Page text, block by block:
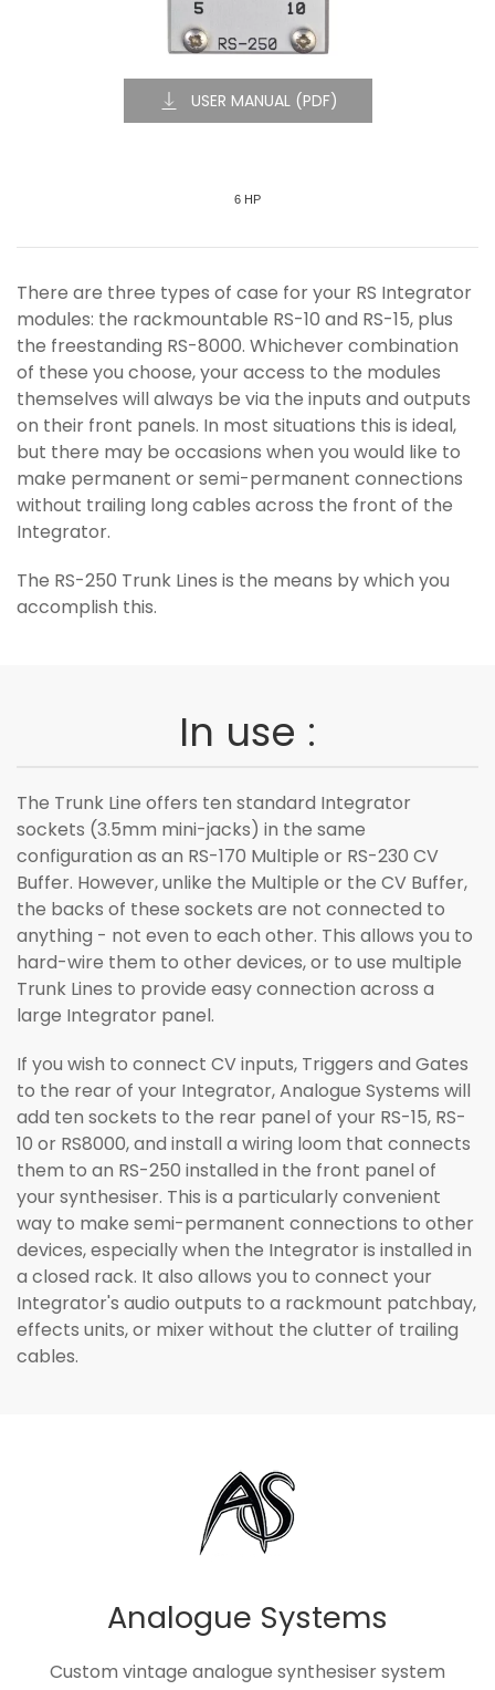
USER MANUAL (PDF)
6 HP
There are three types of case for your RS Integrator
modules: the rackmountable RS-10 and RS-15, plus
the freestanding RS-8000. Whichever combination
of these you choose, your access to the modules
themselves will always be via the inputs and outputs
on their front panels. In most situations this is ideal,
but there may be occasions when you would like to
make permanent or semi-permanent connections
without trailing long cables across the front of the
Integrator.
The RS-250 Trunk Lines is the means by which you
accomplish this.
In use :
The Trunk Line offers ten standard Integrator
sockets (3.5mm mini-jacks) in the same
configuration as an RS-170 Multiple or RS-230 CV
Buffer. However, unlike the Multiple or the CV Buffer,
the backs of these sockets are not connected to
anything - not even to each other. This allows you to
hard-wire them to other devices, or to use multiple
Trunk Lines to provide easy connection across a
large Integrator panel.
If you wish to connect CV inputs, Triggers and Gates
to the rear of your Integrator, Analogue Systems will
add ten sockets to the rear panel of your RS-15, RS-
10 or RS8000, and install a wiring loom that connects
them to an RS-250 installed in the front panel of
your synthesiser. This is a particularly convenient
way to make semi-permanent connections to other
devices, especially when the Integrator is installed in
a closed rack. It also allows you to connect your
Integrator's audio outputs to a rackmount patchbay,
effects units, or mixer without the clutter of trailing
cables.
Analogue Systems
Custom vintage analogue synthesiser system